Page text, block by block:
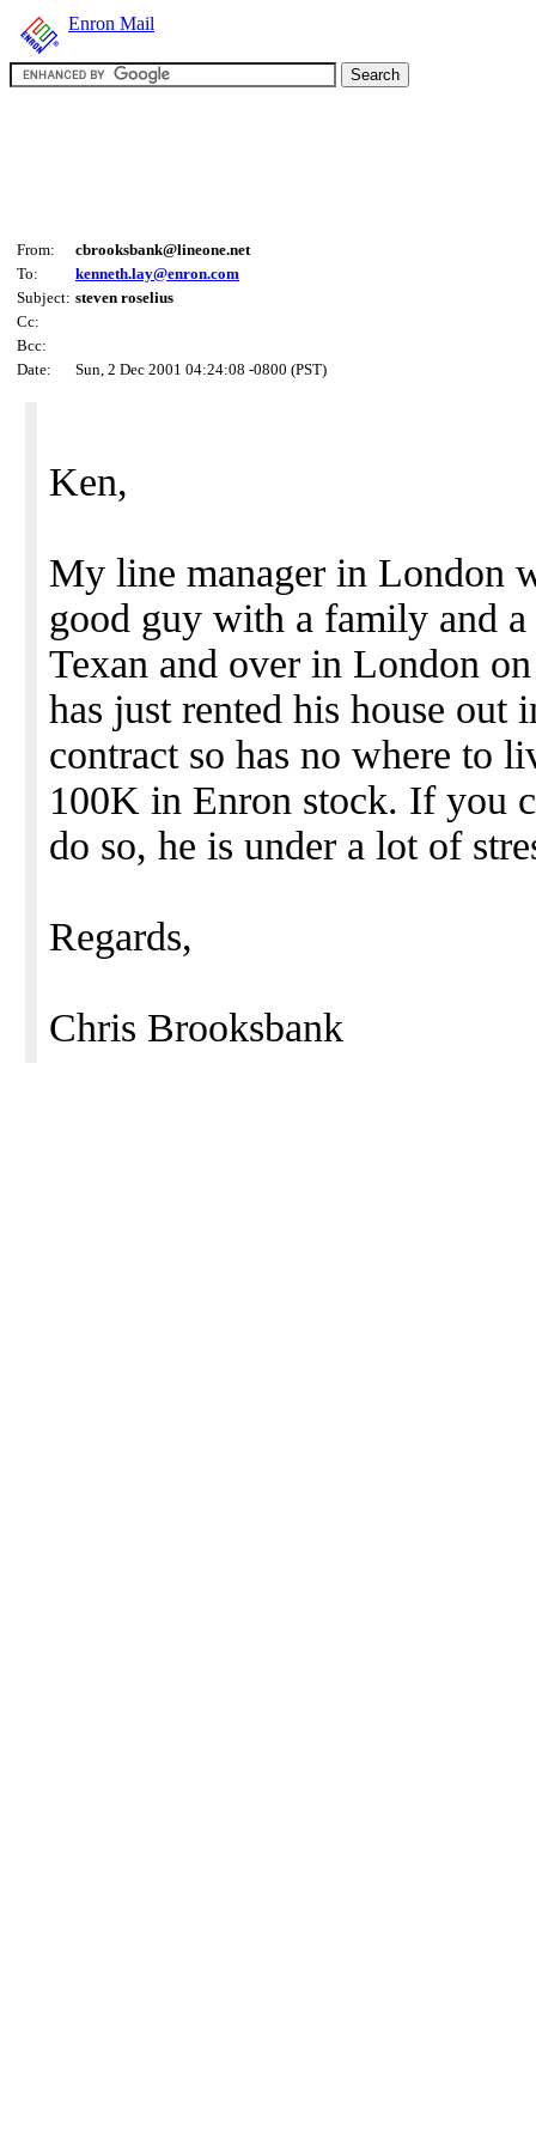
Enron Mail
From:
cbrooksbank@lineone.net
To:
kenneth.lay@enron.com
Subject: steven roselius
Cc:
Bcc:
Date:
Sun, 2 Dec 2001 04:24:08 -0800 (PST)
Ken,
My line manager in London
good guy with a family and
Texan and over in London
has just rented his house out
contract so has no where to
100K in Enron stock. If you
do so, he is under a lot of
Regards,
Chris Brooksbank